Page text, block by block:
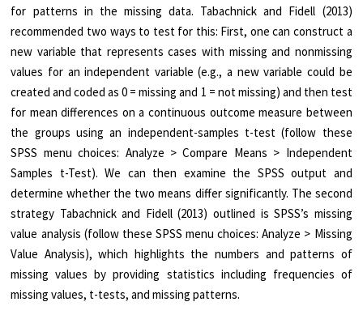
for patterns in the missing data. Tabachnick and Fidell (2013)
recommended two ways to test for this: First, one can construct a
new variable that represents cases with missing and nonmissing
values for an independent variable (e.g., a new variable could be
created and coded as 0 = missing and 1 = not missing) and then test
for mean differences on a continuous outcome measure between
the groups using an independent-samples t-test (follow these
SPSS menu choices: Analyze > Compare Means > Independent
Samples t-Test). We can then examine the SPSS output and
determine whether the two means differ significantly. The second
strategy Tabachnick and Fidell (2013) outlined is SPSS’s missing
value analysis (follow these SPSS menu choices: Analyze > Missing
Value Analysis), which highlights the numbers and patterns of
missing values by providing statistics including frequencies of
missing values, t-tests, and missing patterns.